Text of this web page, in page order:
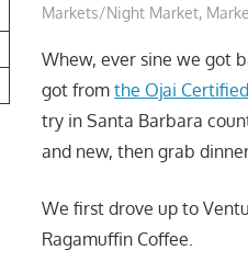
Markets/Night Market,
Whew, ever sine we got
got fromthe Ojai
try in Santa Barbara
and new, then grab
We first drove up to
Ragamuffin Coffee.